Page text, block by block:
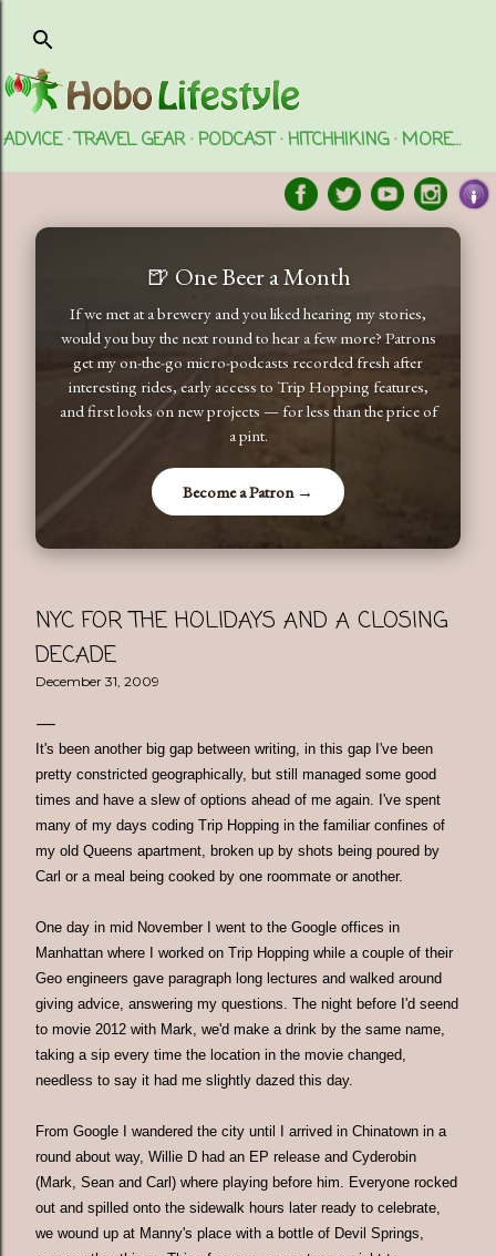
ADVICE TRAVEL GEAR PODCAST HITCHHIKING MORE…
🍺 One Beer a Month
If we met at a brewery and you liked hearing my stories,
would you buy the next round to hear a few more? Patrons
get my on-the-go micro-podcasts recorded fresh after
interesting rides, early access to Trip Hopping features,
and first looks on new projects — for less than the price of
a pint.
Become a Patron →
NYC FOR THE HOLIDAYS AND A CLOSING
DECADE
December 31, 2009
It's been another big gap between writing, in this gap I've been
pretty constricted geographically, but still managed some good
times and have a slew of options ahead of me again. I've spent
many of my days coding Trip Hopping in the familiar confines of
my old Queens apartment, broken up by shots being poured by
Carl or a meal being cooked by one roommate or another.
One day in mid November I went to the Google offices in
Manhattan where I worked on Trip Hopping while a couple of their
Geo engineers gave paragraph long lectures and walked around
giving advice, answering my questions. The night before I'd seend
to movie 2012 with Mark, we'd make a drink by the same name,
taking a sip every time the location in the movie changed,
needless to say it had me slightly dazed this day.
From Google I wandered the city until I arrived in Chinatown in a
round about way, Willie D had an EP release and Cyderobin
(Mark, Sean and Carl) where playing before him. Everyone rocked
out and spilled onto the sidewalk hours later ready to celebrate,
we wound up at Manny's place with a bottle of Devil Springs,